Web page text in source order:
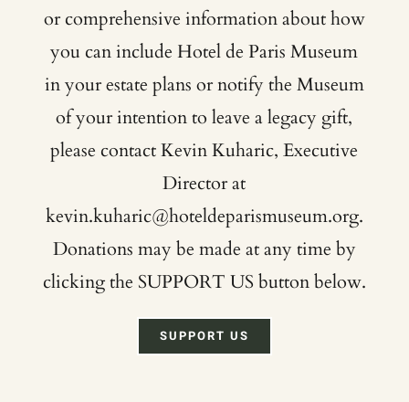
or comprehensive information about how
you can include Hotel de Paris Museum
in your estate plans or notify the Museum
of your intention to leave a legacy gift,
please contact Kevin Kuharic, Executive
Director at
kevin.kuharic@hoteldeparismuseum.org.
Donations may be made at any time by
clicking the SUPPORT US button below.
SUPPORT US